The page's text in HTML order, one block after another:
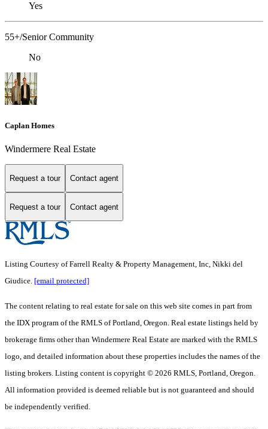
Yes
55+/Senior Community
No
Caplan Homes
Windermere Real Estate
Request a tour Contact agent
Request a tour Contact agent
Listing Courtesy of Farrell Realty & Property Management, Inc, Nikki del
Giudice. [email protected]
The content relating to real estate for sale on this web site comes in part from
the IDX program of the RMLS of Portland, Oregon. Real estate listings held by
brokerage firms other than Windermere Real Estate are marked with the RMLS
logo, and detailed information about these properties includes the names of the
listing brokers. Listing content is copyright © 2026 RMLS, Portland, Oregon.
All information provided is deemed reliable but is not guaranteed and should
be independently verified.